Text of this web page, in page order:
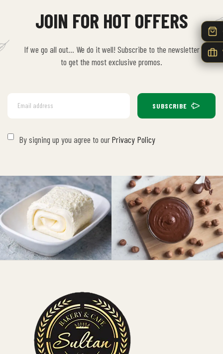
JOIN FOR HOT OFFERS
If we go all out… We do it well! Subscribe to the newsletter
to get the most exclusive promos.
SUBSCRIBE
By signing up you agree to ourPrivacy Policy